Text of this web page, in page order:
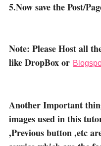
5.Now save the Post/
Note: Please Host all
like DropBox or
Another Important
images used in this
,Previous button ,etc